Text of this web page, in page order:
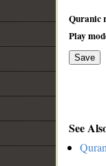
Quranic
Play
Save
See